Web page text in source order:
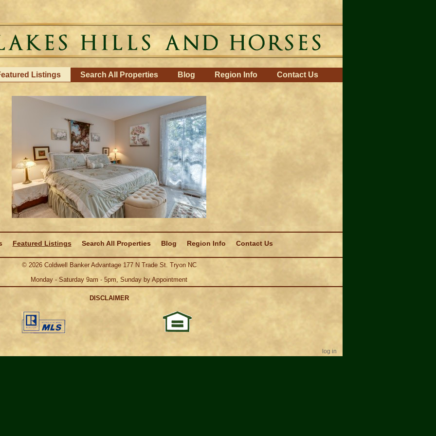
Listings Search All Properties Blog Region Info Contact Us
Featured Listings Search All Properties Blog Region Info Contact Us
© 2026Coldwell Banker Advantage 177 N Trade St. Tryon NC
Monday - Saturday 9am - 5pm, Sunday by Appointment
DISCLAIMER
log in